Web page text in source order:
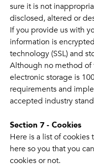
sure it is not
disclosed, altered or
If you provide us with
information is
technology (SSL) and
Although no method of
electronic storage is
requirements and
accepted industry
Section 7 - Cookies
Here is a list of cookies
here so you that you
cookies or not.